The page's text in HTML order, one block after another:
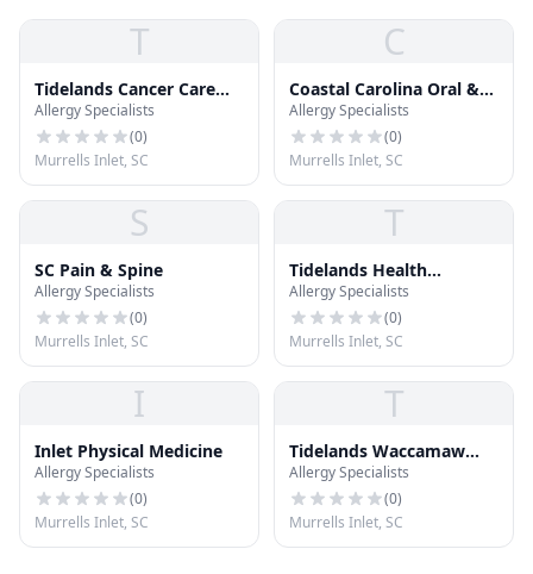
T
Tidelands Cancer Care
Center
Allergy Specialists
(0)
Murrells Inlet, SC
C
Coastal Carolina Oral &
Facial Surgery
Allergy Specialists
(0)
Murrells Inlet, SC
S
SC Pain & Spine
Allergy Specialists
(0)
Murrells Inlet, SC
T
Tidelands Health
Diabetes Center
Allergy Specialists
(0)
Murrells Inlet, SC
I
Inlet Physical Medicine
Allergy Specialists
(0)
Murrells Inlet, SC
T
Tidelands Waccamaw
Medical Park West
Allergy Specialists
(0)
Murrells Inlet, SC